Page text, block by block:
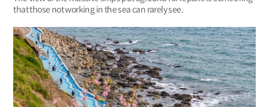
that those not working in the sea can rarely see.